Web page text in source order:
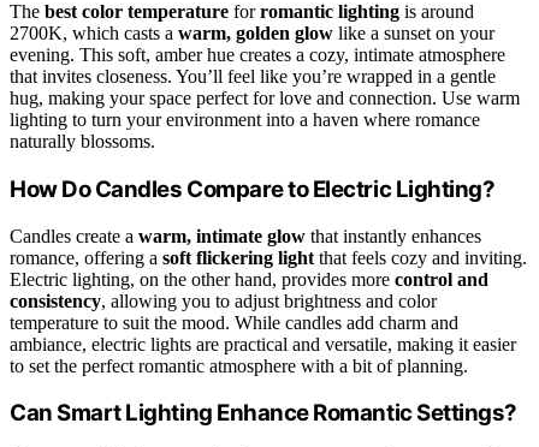
The best color temperature forromantic lighting is around
2700K, which casts a warm, golden glow like a sunset on your
evening. This soft, amber hue creates a cozy, intimate atmosphere
that invites closeness. You’ll feel like you’re wrapped in a gentle
hug, making your space perfect for love and connection. Use warm
lighting to turn your environment into a haven where romance
naturally blossoms.
How Do Candles Compare to Electric Lighting?
Candles create a warm, intimate glow that instantly enhances
romance, offering a soft flickering light that feels cozy and inviting.
Electric lighting, on the other hand, provides more control and
consistency, allowing you to adjust brightness and color
temperature to suit the mood. While candles add charm and
ambiance, electric lights are practical and versatile, making it easier
to set the perfect romantic atmosphere with a bit of planning.
Can Smart Lighting Enhance Romantic Settings?